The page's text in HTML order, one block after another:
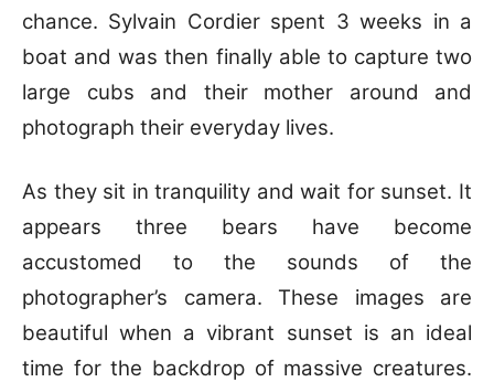
chance. Sylvain Cordier spent 3 weeks in a
boat and was then finally able to capture two
large cubs and their mother around and
photograph their everyday lives.
As they sit in tranquility and wait for sunset. It
appears three bears have become
accustomed to the sounds of the
photographer’s camera. These images are
beautiful when a vibrant sunset is an ideal
time for the backdrop of massive creatures.